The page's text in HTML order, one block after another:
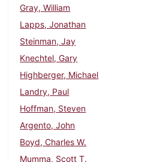
Gray, William
Lapps, Jonathan
Steinman, Jay
Knechtel, Gary
Highberger, Michael
Landry, Paul
Hoffman, Steven
Argento, John
Boyd, Charles W.
Mumma, Scott T.